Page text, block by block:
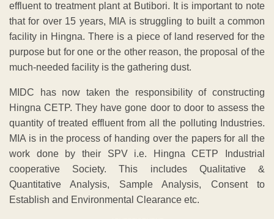
effluent to treatment plant at Butibori. It is important to note
that for over 15 years, MIA is struggling to built a common
facility in Hingna. There is a piece of land reserved for the
purpose but for one or the other reason, the proposal of the
much-needed facility is the gathering dust.
MIDC has now taken the responsibility of constructing
Hingna CETP. They have gone door to door to assess the
quantity of treated effluent from all the polluting Industries.
MIA is in the process of handing over the papers for all the
work done by their SPV i.e. Hingna CETP Industrial
cooperative Society. This includes Qualitative &
Quantitative Analysis, Sample Analysis, Consent to
Establish and Environmental Clearance etc.